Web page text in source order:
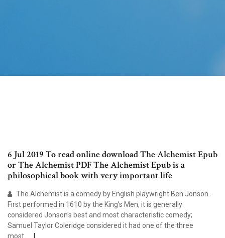
6 Jul 2019 To read online download The Alchemist Epub
or The Alchemist PDF The Alchemist Epub is a
philosophical book with very important life
The Alchemist is a comedy by English playwright Ben Jonson.
First performed in 1610 by the King's Men, it is generally
considered Jonson's best and most characteristic comedy;
Samuel Taylor Coleridge considered it had one of the three
most…